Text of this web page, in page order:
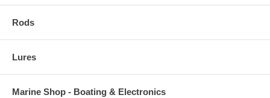
Rods
Lures
Marine Shop - Boating & Electronics